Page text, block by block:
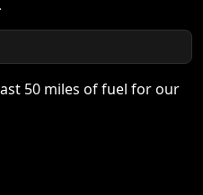
50 miles of fuel for our